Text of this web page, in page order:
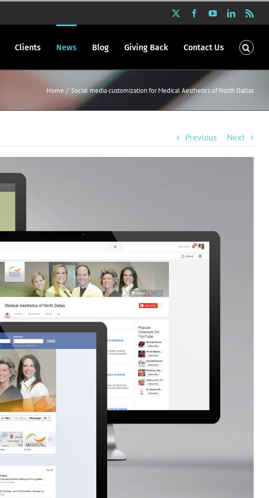
FacebookYouTubeLinkedIn
Clients News Blog Giving Back Contact Us
Home Social media customization for Medical Aesthetics of North Dallas
Previous Next